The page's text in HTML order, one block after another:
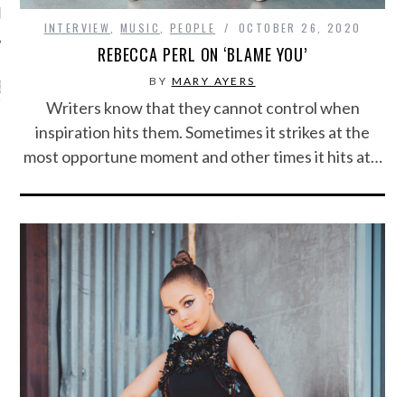
Teenplicity
TO TEENPLICITY
ON SPOTIFY
INTERVIEW MUSIC PEOPLE OCTOBER 26, 2020
REBECCA PERL ON ‘BLAME YOU’
BY MARY AYERS
Writers know that they cannot control when
inspiration hits them. Sometimes it strikes at the
most opportune moment and other times it hits at…